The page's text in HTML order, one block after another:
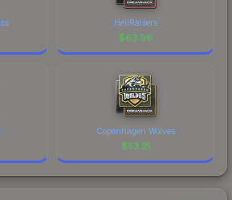
HellRaisers
$63.96
Copenhagen Wolves
$53.21